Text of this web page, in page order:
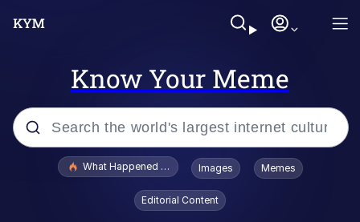
Know Your Meme
Popular searches
Evelyn Smith Smiling /
Evelynsmithhhhh Stare
What Happened To Toadsworth / Toadsworth Is Dead
Images Memes
Editorial Content